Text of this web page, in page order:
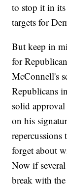
to stop it in
targets for
But keep in
for
McConnell's
Republicans
solid
on his
forget about
Now if
break with